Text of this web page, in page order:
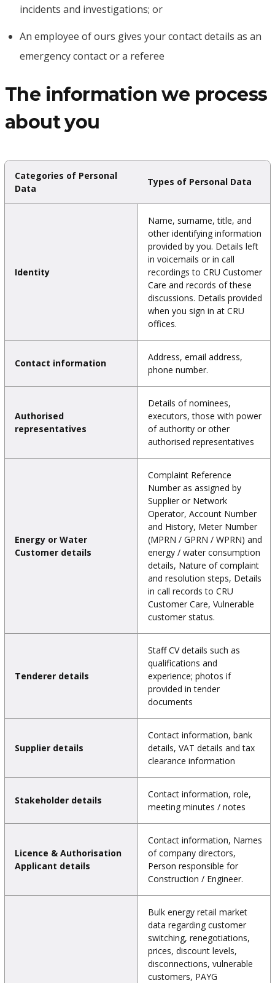
incidents and investigations; or
An employee of ours gives your contact details as an
emergency contact or a referee
The information we process
about you
Categories of Personal
Data
Types of Personal Data
Identity
Name, surname, title, and
other identifying information
provided by you. Details left
in voicemails or in call
recordings to CRU Customer
Care and records of these
discussions. Details provided
when you sign in at CRU
offices.
Contact information
Address, email address,
phone number.
Authorised
representatives
Details of nominees,
executors, those with power
of authority or other
authorised representatives
Energy or Water
Customer details
Complaint Reference
Number as assigned by
Supplier or Network
Operator, Account Number
and History, Meter Number
(MPRN / GPRN / WPRN) and
energy / water consumption
details, Nature of complaint
and resolution steps, Details
in call records to CRU
Customer Care, Vulnerable
customer status.
Tenderer details
Staff CV details such as
qualifications and
experience; photos if
provided in tender
documents
Supplier details
Contact information, bank
details, VAT details and tax
clearance information
Stakeholder details
Contact information, role,
meeting minutes / notes
Licence & Authorisation
Applicant details
Contact information, Names
of company directors,
Person responsible for
Construction / Engineer.
Bulk energy retail market
data regarding customer
switching, renegotiations,
prices, discount levels,
disconnections, vulnerable
customers, PAYG